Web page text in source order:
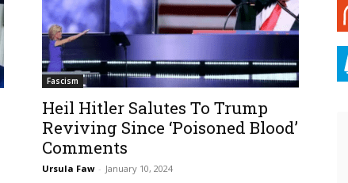
Fascism
Heil Hitler Salutes To Trump
Reviving Since ‘Poisoned Blood’
Comments
Ursula Faw - January 10, 2024